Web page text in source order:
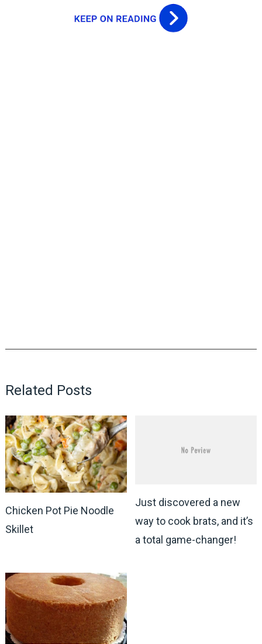
Related Posts
Chicken Pot Pie Noodle
Skillet
Just discovered a new
way to cook brats, and it’s
a total game-changer!